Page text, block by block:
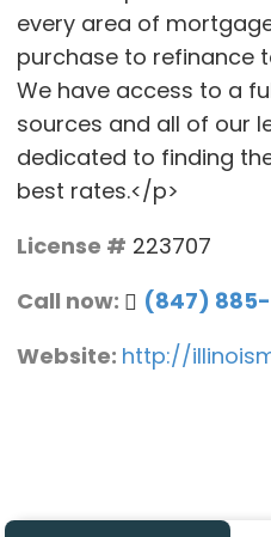
every area of
purchase to refinance
We have access to a
sources and all of our
dedicated to finding
best rates.</p>
License # 223707
Call now:
(847)
Website: http://